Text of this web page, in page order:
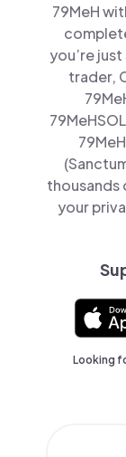
79MeH
you’re
trader,
thousands
your
Looking